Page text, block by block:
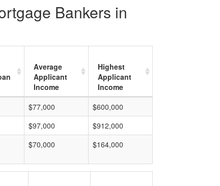
Bankers in
Average
Applicant
Income
Highest
Applicant
Income
$77,000
$600,000
$97,000
$912,000
$70,000 $164,000